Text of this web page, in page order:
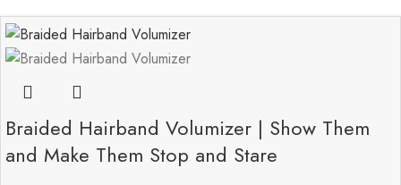
Braided Hairband Volumizer | Show Them
and Make Them Stop and Stare